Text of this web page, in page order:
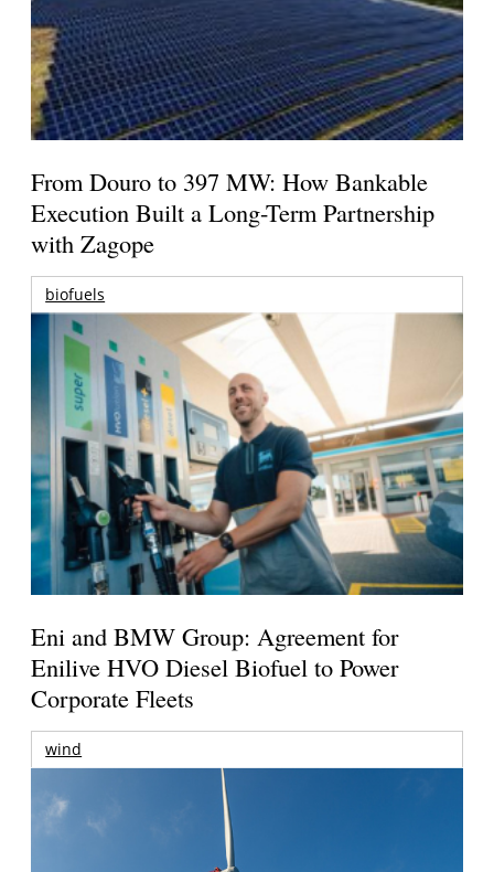
From Douro to 397 MW: How Bankable
Execution Built a Long-Term Partnership
with Zagope
biofuels
Eni and BMW Group: Agreement for
Enilive HVO Diesel Biofuel to Power
Corporate Fleets
wind